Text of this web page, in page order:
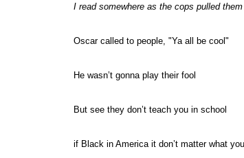
I read somewhere as the cops pulled
Oscar called to people, "Ya all be cool"
He wasn’t gonna play their fool
But see they don’t teach you in school
if Black in America it don’t matter what